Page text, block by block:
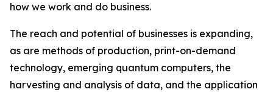
how we work and do business.
The reach and potential of businesses is expanding,
as are methods of production, print-on-demand
technology, emerging quantum computers, the
harvesting and analysis of data, and the application